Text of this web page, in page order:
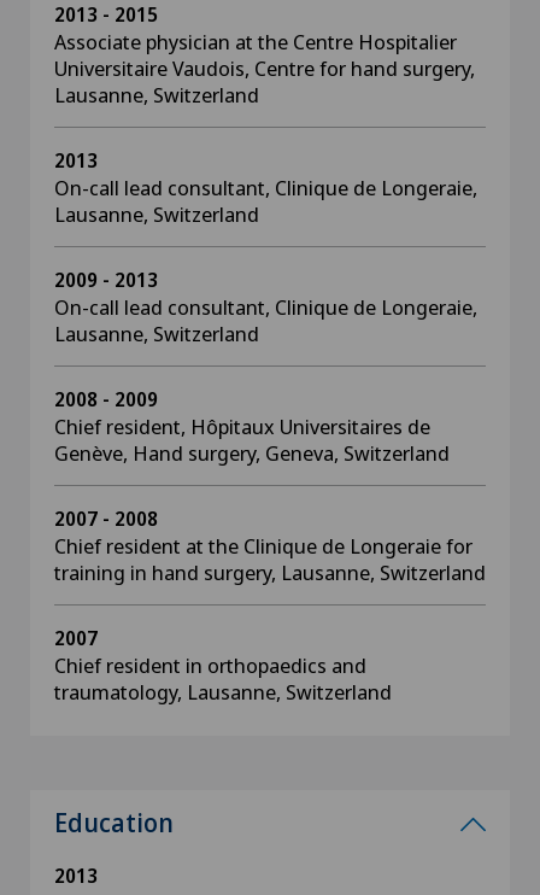
2013 - 2015
Associate physician at the Centre Hospitalier
Universitaire Vaudois, Centre for hand surgery,
Lausanne, Switzerland
2013
On-call lead consultant, Clinique de Longeraie,
Lausanne, Switzerland
2009 - 2013
On-call lead consultant, Clinique de Longeraie,
Lausanne, Switzerland
2008 - 2009
Chief resident, Hôpitaux Universitaires de
Genève, Hand surgery, Geneva, Switzerland
2007 - 2008
Chief resident at the Clinique de Longeraie for
training in hand surgery, Lausanne, Switzerland
2007
Chief resident in orthopaedics and
traumatology, Lausanne, Switzerland
Education
2013